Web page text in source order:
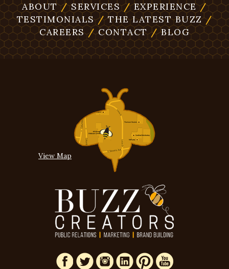
ABOUT /SERVICES /EXPERIENCE /
TESTIMONIALS /THE LATEST BUZZ /
CAREERS /CONTACT /BLOG
View Map